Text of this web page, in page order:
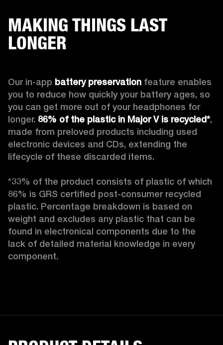
MAKING THINGS LAST
LONGER
Our in-app battery preservation feature enables
you to reduce how quickly your battery ages, so
you can get more out of your headphones for
longer. 86% of the plastic in Major V is recycled*,
made from preloved products including used
electronic devices and CDs, extending the
lifecycle of these discarded items.
*33% of the product consists of plastic of which
86% is GRS certified post-consumer recycled
plastic. Percentage breakdown is based on
weight and excludes any plastic that can be
found in electronical components due to the
lack of detailed material knowledge in every
component.